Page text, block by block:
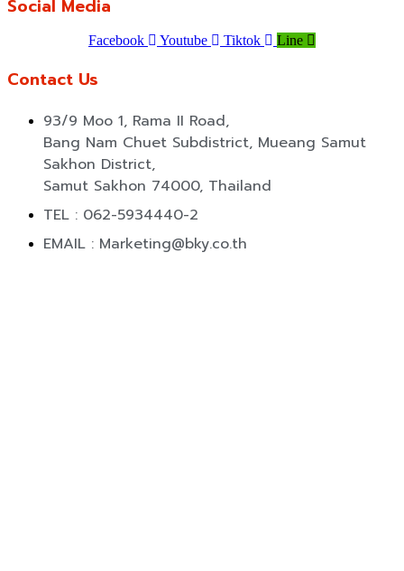
Social Media
Facebook Youtube Tiktok Line
Contact Us
93/9 Moo 1, Rama II Road,
Bang Nam Chuet Subdistrict, Mueang Samut
Sakhon District,
Samut Sakhon 74000, Thailand
TEL : 062-5934440-2
EMAIL : Marketing@bky.co.th